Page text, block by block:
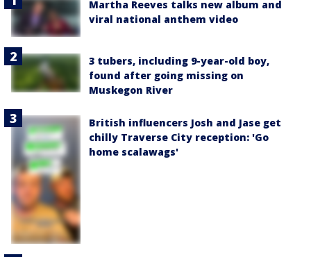
Martha Reeves talks new album and
viral national anthem video
3 tubers, including 9-year-old boy,
found after going missing on
Muskegon River
British influencers Josh and Jase get
chilly Traverse City reception: 'Go
home scalawags'